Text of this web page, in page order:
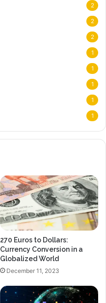
2
2
2
1
1
1
1
1
270 Euros to Dollars:
Currency Conversion in a
Globalized World
December 11, 2023